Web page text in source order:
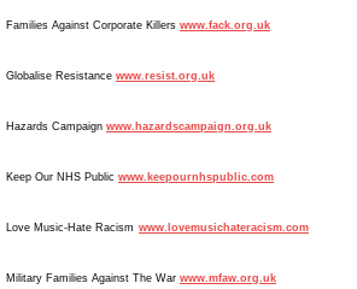
Families Against Corporate Killers www.fack.org.uk
Globalise Resistance www.resist.org.uk
Hazards Campaign www.hazardscampaign.org.uk
Keep Our NHS Public www.keepournhspublic.com
Love Music-Hate Racism www.lovemusichateracism.com
Military Families Against The War www.mfaw.org.uk